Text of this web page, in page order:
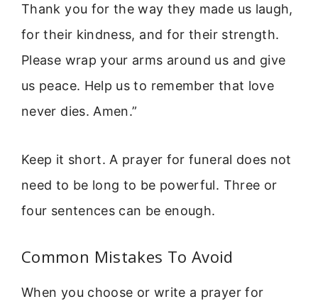
Thank you for the way they made us laugh,
for their kindness, and for their strength.
Please wrap your arms around us and give
us peace. Help us to remember that love
never dies. Amen.”
Keep it short. A prayer for funeral does not
need to be long to be powerful. Three or
four sentences can be enough.
Common Mistakes To Avoid
When you choose or write a prayer for